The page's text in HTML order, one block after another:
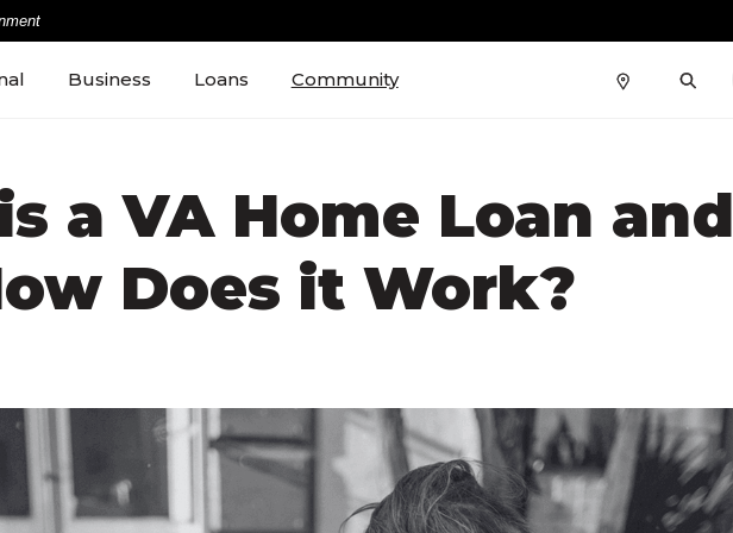
Business Loans Community
a VA Home Loan and
Does it Work?